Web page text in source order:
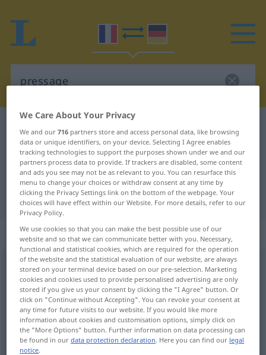
French-German translation for
"pressage"
"pressage" German translation
„pressage“: masculin
pressage [pʀɛsaʒ]m
Overview of all translations
(For more details, click/tap on the translation)
Pressen, Pressung
We Care About Your Privacy
We and our716 partners store and access personal data, like browsing
data or unique identifiers, on your device. Selecting I Agree enables
tracking technologies to support the purposes shown under we and our
partners process data to provide. If trackers are disabled, some content
and ads you see may not be as relevant to you. You can resurface this
menu to change your choices or withdraw consent at any time by
clicking the Privacy Settings link on the bottom of the webpage. Your
choices will have effect within our Website. For more details, refer to our
Privacy Policy.
We use cookies so that you can make the best possible use of our
website and so that we can communicate better with you. Necessary,
functional and statistical cookies, which are required for the operation
of the website and the statistical evaluation of our website, are always
stored on your terminal device based on our pre-selection. Marketing
cookies and cookies used to provide personalised advertising are only
stored if you give us your consent by clicking the "I Agree" button. Or
click on "Continue without Accepting". You can revoke your consent at
any time for future visits to our website. If you would like more
information about cookies and customisation options, simply click on
the "More Options" button. Further information on data processing can
be found in ourdata protection declaration. Here you can find our legal
notice.